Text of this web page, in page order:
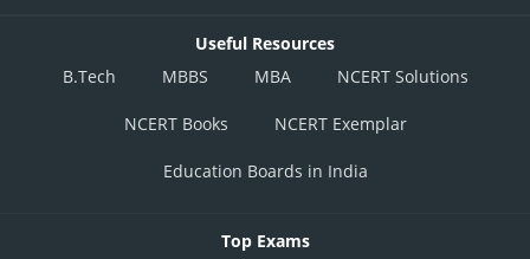
Useful Resources
B.Tech
MBBS MBA NCERT Solutions
NCERT Books NCERT Exemplar
Education Boards in India
Top Exams